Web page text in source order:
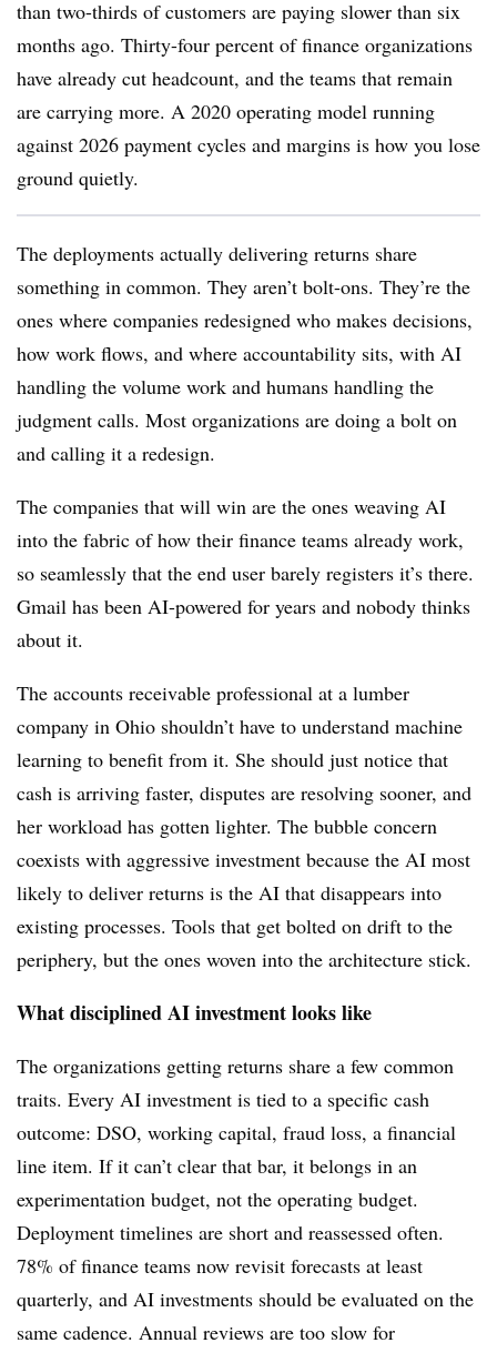
than two-thirds of customers are paying slower than six
months ago. Thirty-four percent of finance organizations
have already cut headcount, and the teams that remain
are carrying more. A 2020 operating model running
against 2026 payment cycles and margins is how you lose
ground quietly.
The deployments actually delivering returns share
something in common. They aren’t bolt-ons. They’re the
ones where companies redesigned who makes decisions,
how work flows, and where accountability sits, with AI
handling the volume work and humans handling the
judgment calls. Most organizations are doing a bolt on
and calling it a redesign.
The companies that will win are the ones weaving AI
into the fabric of how their finance teams already work,
so seamlessly that the end user barely registers it’s there.
Gmail has been AI-powered for years and nobody thinks
about it.
The accounts receivable professional at a lumber
company in Ohio shouldn’t have to understand machine
learning to benefit from it. She should just notice that
cash is arriving faster, disputes are resolving sooner, and
her workload has gotten lighter. The bubble concern
coexists with aggressive investment because the AI most
likely to deliver returns is the AI that disappears into
existing processes. Tools that get bolted on drift to the
periphery, but the ones woven into the architecture stick.
What disciplined AI investment looks like
The organizations getting returns share a few common
traits. Every AI investment is tied to a specific cash
outcome: DSO, working capital, fraud loss, a financial
line item. If it can’t clear that bar, it belongs in an
experimentation budget, not the operating budget.
Deployment timelines are short and reassessed often.
78% of finance teams now revisit forecasts at least
quarterly, and AI investments should be evaluated on the
same cadence. Annual reviews are too slow for